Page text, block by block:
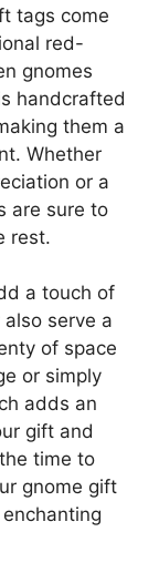
tags come
red-
gnomes
handcrafted
them a
Whether
or a
are sure to
rest.
a touch of
serve a
of space
or simply
adds an
gift and
time to
gnome gift